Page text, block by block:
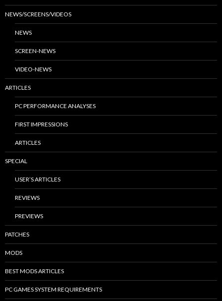
NEWS/SCREENS/VIDEOS
NEWS
SCREEN-NEWS
VIDEO-NEWS
ARTICLES
PC PERFORMANCE ANALYSES
FIRST IMPRESSIONS
ARTICLES
SPECIAL
USER’S ARTICLES
REVIEWS
PREVIEWS
PATCHES
MODS
BEST MODS ARTICLES
PC GAMES SYSTEM REQUIREMENTS